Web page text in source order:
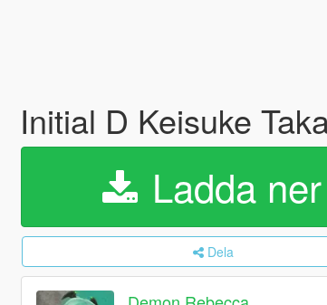
Initial D Keisuke
Ladda ner
Dela